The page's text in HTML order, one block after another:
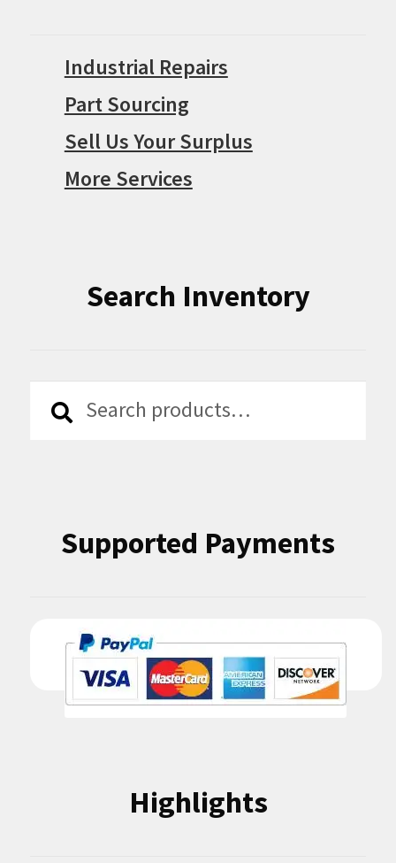
Industrial Repairs
Part Sourcing
Sell Us Your Surplus
More Services
Search Inventory
Search
Search
Supported Payments
Highlights